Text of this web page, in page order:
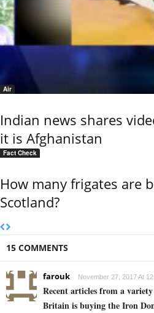
Air
Indian news shares
it is Afghanistan
Fact Check
How many frigates are
Scotland?
15 COMMENTS
farouk November 27, 2017 At
Recent articles from a
Britain is buying the Iron